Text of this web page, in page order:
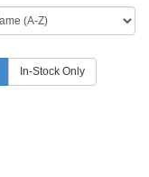
In-Stock Only